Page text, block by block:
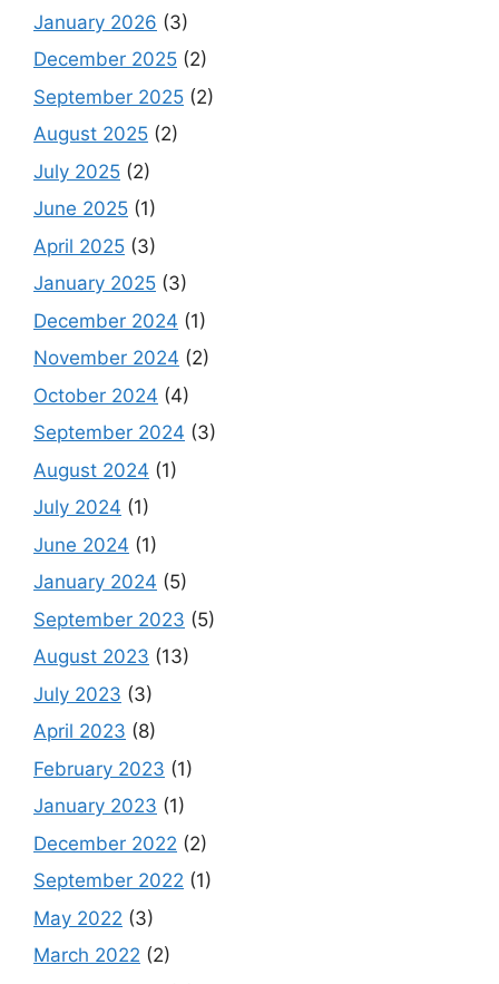
January 2026 (3)
December 2025 (2)
September 2025 (2)
August 2025 (2)
July 2025 (2)
June 2025 (1)
April 2025 (3)
January 2025 (3)
December 2024 (1)
November 2024 (2)
October 2024 (4)
September 2024 (3)
August 2024 (1)
July 2024 (1)
June 2024 (1)
January 2024 (5)
September 2023 (5)
August 2023 (13)
July 2023 (3)
April 2023 (8)
February 2023 (1)
January 2023 (1)
December 2022 (2)
September 2022 (1)
May 2022 (3)
March 2022 (2)